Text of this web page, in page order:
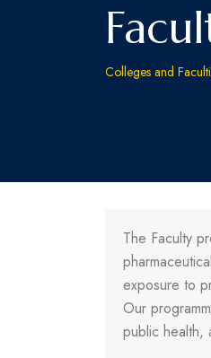
Colleges and
The Faculty
exposure to
Our
public health,